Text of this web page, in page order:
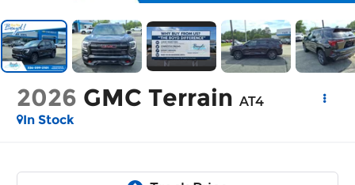
2026 GMC Terrain AT4
In Stock